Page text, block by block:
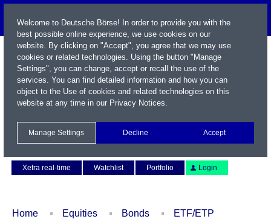
Xetra real-time
Watchlist Portfolio Login
Home Equities Bonds
ETF/ETP
Welcome to Deutsche Börse! In order to provide you with the
best possible online experience, we use cookies on our
website. By clicking on "Accept", you agree that we may use
cookies or related technologies. Using the button "Manage
Settings", you can change, accept or recall the use of the
services. You can find detailed information and how you can
object to the Use of cookies and related technologies on this
website at any time in our Privacy Notices.
Manage Settings Decline Accept